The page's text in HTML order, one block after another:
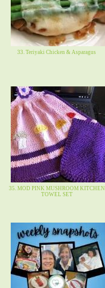
33. Teriyaki Chicken & Asparagus
35. MOD PINK MUSHROOM KITCHEN
TOWEL SET